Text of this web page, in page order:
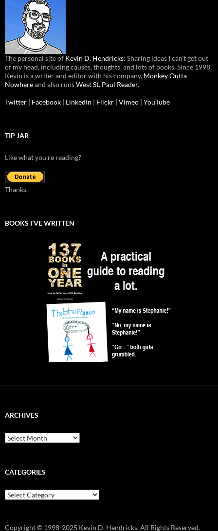
The personal site of Kevin D. Hendricks: Sharing ideas I can’t get out
of my head, including causes, thoughts, and lots of books. Since 1998.
Kevin is a writer and editor with his company, Monkey Outta
Nowhereand also runsWest St. Paul Reader.
Twitter | Facebook | LinkedIn | Flickr | Vimeo | YouTube
TIP JAR
Like what you're reading?
Thanks.
BOOKS I’VE WRITTEN
ARCHIVES
Archives
CATEGORIES
Categories
Copyright © 1998-2025 Kevin D. Hendricks. All Rights Reserved.